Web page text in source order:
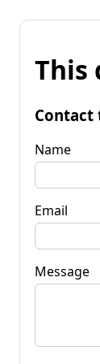
This
Contact
Name
Email
Message